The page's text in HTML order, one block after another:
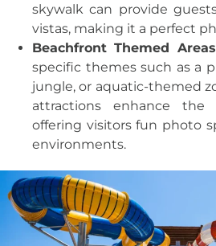
skywalk can provide
vistas, making it a perfect
Beachfront Themed Areas
specific themes such as a
jungle, or aquatic-themed
attractions enhance the
offering visitors fun photo
environments.